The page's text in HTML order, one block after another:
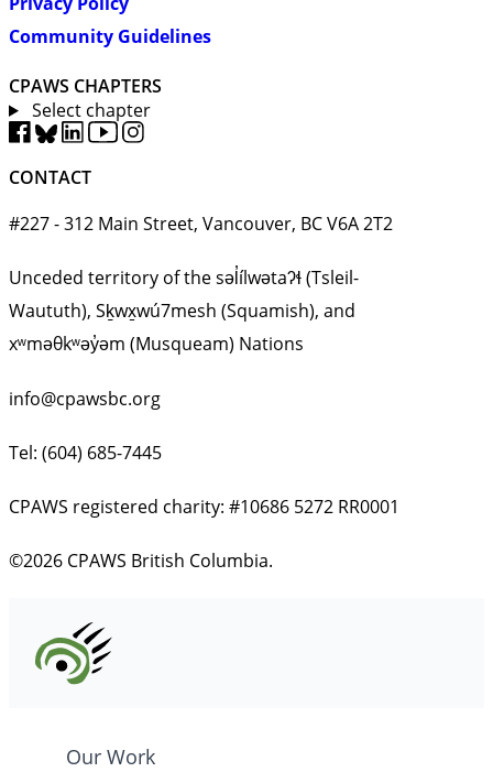
Community Guidelines
CPAWS CHAPTERS
Select chapter
CONTACT
#227 - 312 Main Street, Vancouver, BC V6A 2T2
Unceded territory of the səl̓ílwətaʔɬ (Tsleil-
Waututh), Sḵwx̱wú7mesh (Squamish), and
xʷməθkʷəy̓əm (Musqueam) Nations
info@cpawsbc.org
Tel: (604) 685-7445
CPAWS registered charity: #10686 5272 RR0001
©2026 CPAWS British Columbia.
Our Work